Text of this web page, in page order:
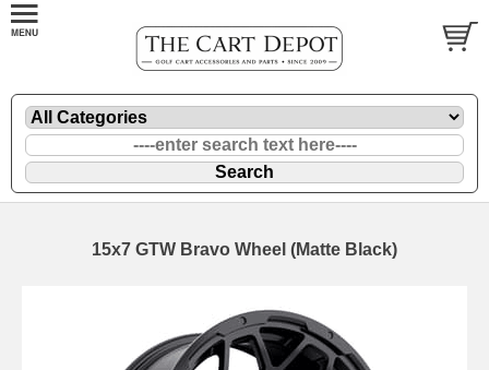
15x7 GTW Bravo Wheel (Matte Black)